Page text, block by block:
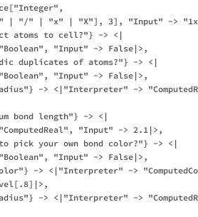
| "/" | "x" | "X"], 3], "Input" ->
atoms to cell?"} -> <|
"Input" -> False|>,
duplicates of atoms?"} -> <|
"Input" -> False|>,
-> <|"Interpreter" ->
bond length"} -> <|
"Input" -> 2.1|>,
pick your own bond color?"} -> <|
"Input" -> False|>,
-> <|"Interpreter" ->
-> <|"Interpreter" ->